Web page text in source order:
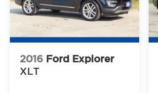
2016 Ford Explorer
XLT